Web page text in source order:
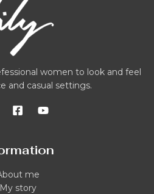
women to look and feel
and casual settings.
me
My story